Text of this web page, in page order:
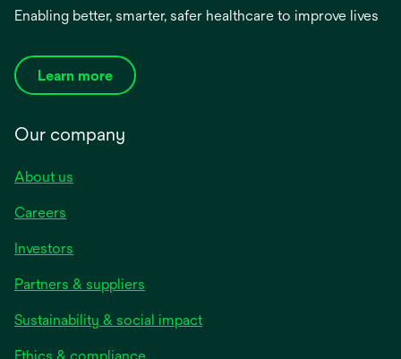
Enabling better, smarter, safer healthcare to improve lives
Learn more
Our company
About us
Careers
Investors
Partners & suppliers
Sustainability & social impact